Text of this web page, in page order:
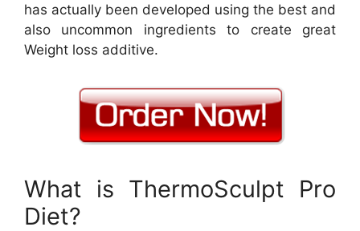
has actually been developed using the best and
also uncommon ingredients to create great
Weight loss additive.
What is ThermoSculpt Pro
Diet?